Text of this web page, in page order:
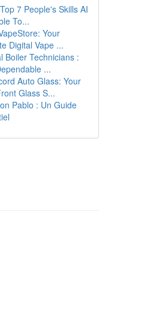
7 People's Skills AI
To...
Your
Digital Vape ...
Boiler Technicians :
...
Auto Glass: Your
Glass S...
Pablo : Un Guide